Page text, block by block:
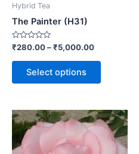
Hybrid Tea
The Painter (H31)
Rated
0
out
₹280.00–₹5,000.00
Select options